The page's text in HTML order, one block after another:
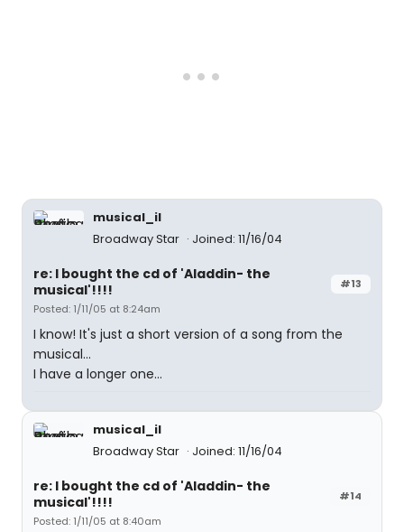
musical_il
Broadway Star
Joined: 11/16/04
#13
re: I bought the cd of 'Aladdin- the
musical'!!!!
Posted: 1/11/05 at 8:24am
I know! It's just a short version of a song from the
musical...
I have a longer one...
musical_il
Broadway Star
Joined: 11/16/04
#14
re: I bought the cd of 'Aladdin- the
musical'!!!!
Posted: 1/11/05 at 8:40am